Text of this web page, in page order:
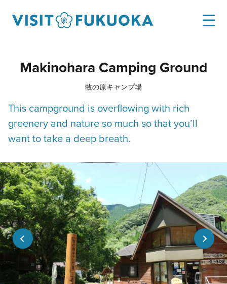
Makinohara Camping Ground
牧の原キャンプ場
This campground is overflowing with rich
greenery and nature so much so that you’ll
want to take a deep breath.